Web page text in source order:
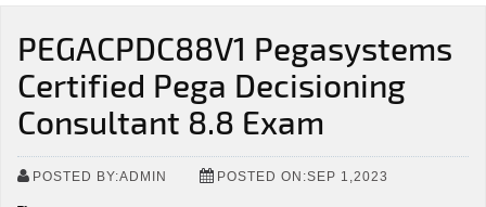
PEGACPDC88V1 Pegasystems
Certified Pega Decisioning
Consultant 8.8 Exam
POSTED BY:ADMIN POSTED ON:SEP 1,2023